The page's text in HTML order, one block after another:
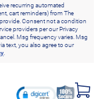
recurring automated
cart reminders) from The
Consent not a condition
providers per our Privacy
Msg frequency varies. Msg
text, you also agree to our
.